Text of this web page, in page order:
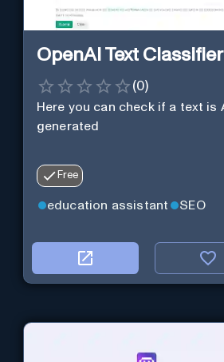
OpenAI Text Classifier
(0)
Here you can check if a text is
generated
Free
education assistant SEO